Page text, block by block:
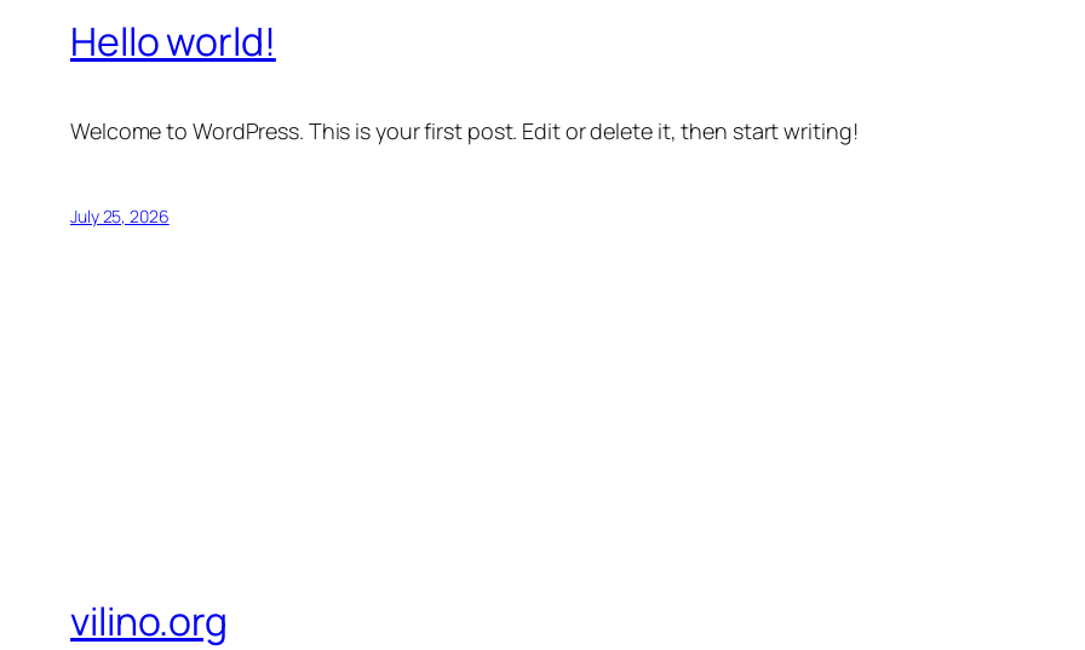
Hello world!
Welcome to WordPress. This is your first post. Edit or delete it, then start writing!
July 25, 2026
vilino.org